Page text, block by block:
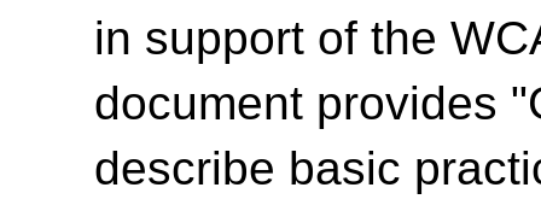
in support of the
document provides
describe basic